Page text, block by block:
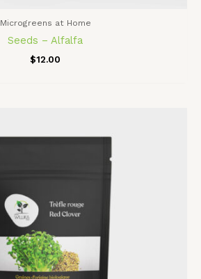
Microgreens at Home
Seeds – Alfalfa
$12.00